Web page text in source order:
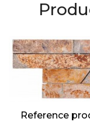
Reference